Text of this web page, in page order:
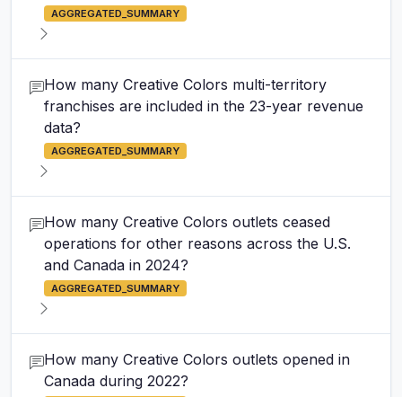
AGGREGATED_SUMMARY
How many Creative Colors multi-territory
franchises are included in the 23-year revenue
data?
AGGREGATED_SUMMARY
How many Creative Colors outlets ceased
operations for other reasons across the U.S.
and Canada in 2024?
AGGREGATED_SUMMARY
How many Creative Colors outlets opened in
Canada during 2022?